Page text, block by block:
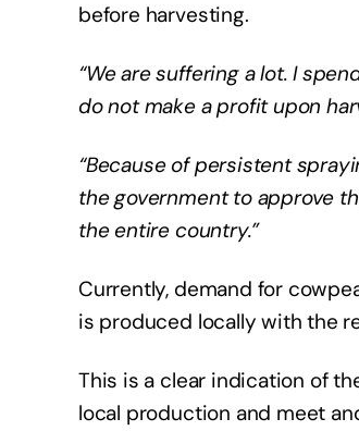
before harvesting.
“We are suffering a lot. I
do not make a profit upon
“Because of persistent
the government to approve
the entire country.”
Currently, demand for
is produced locally with the
This is a clear indication of
local production and meet